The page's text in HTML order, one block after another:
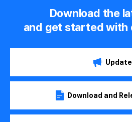
Download the
and get started with
Update
Download and